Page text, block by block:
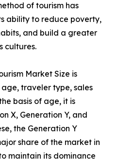
of tourism has
ability to reduce poverty,
and build a greater
cultures.
Market Size is
traveler type, sales
basis of age, it is
X, Generation Y, and
the Generation Y
share of the market in
maintain its dominance